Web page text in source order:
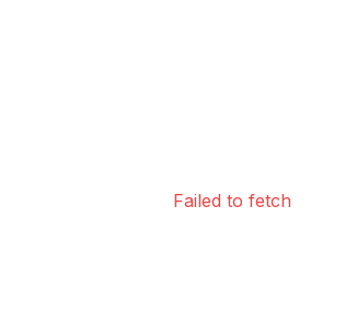
Failed to fetch